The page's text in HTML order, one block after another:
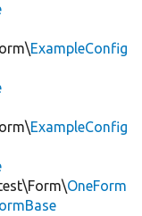
ExampleConfig
ExampleConfig
OneForm